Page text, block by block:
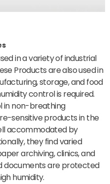
in a variety of industrial
Products are also used in
storage, and food
control is required.
in non-breathing
sensitive products in the
accommodated by
they find varied
archiving, clinics, and
documents are protected
humidity.